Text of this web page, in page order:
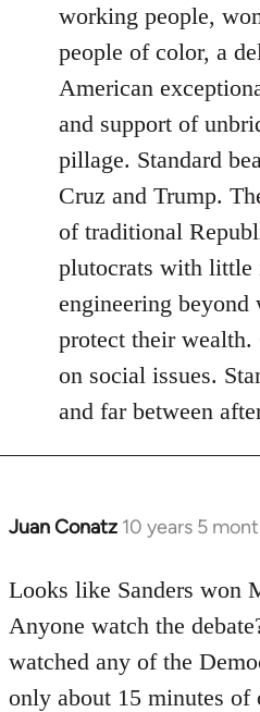
working people,
people of color, a
American
and support of
pillage. Standard
Cruz and Trump.
of traditional
plutocrats with little
engineering beyond
protect their wealth.
on social issues.
and far between
Juan Conatz 10 years 5
In
to
Welcome
libcom.org
Looks like Sanders won
Anyone watch the
watched any of the
only about 15 minutes of